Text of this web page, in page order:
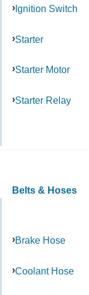
Ignition Switch
Starter
Starter Motor
Starter Relay
Belts & Hoses
Brake Hose
Coolant Hose